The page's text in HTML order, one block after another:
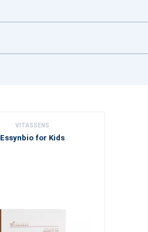
VITASSENS
Essynbio for Kids